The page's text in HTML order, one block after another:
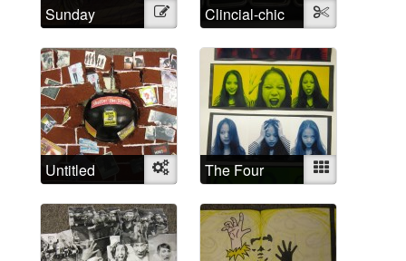
Sunday
Afternoon
Illustration Clincial-chic Textile
Untitled Object
The Four
Humors
Mixed